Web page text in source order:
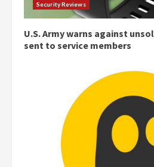
Security Reviews
U.S. Army warns against
sent to service members